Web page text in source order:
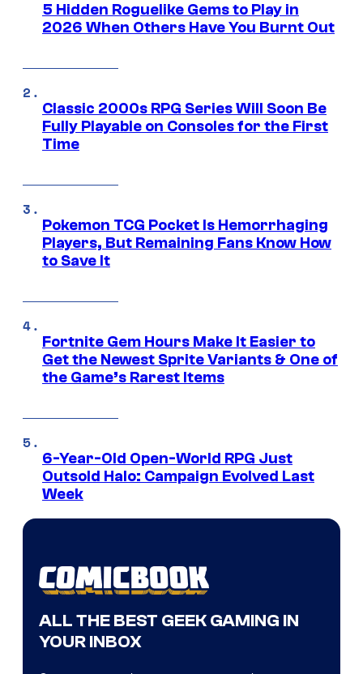
5 Hidden Roguelike Gems to Play in
2026 When Others Have You Burnt Out
Classic 2000s RPG Series Will Soon Be
Fully Playable on Consoles for the First
Time
Pokemon TCG Pocket Is Hemorrhaging
Players, But Remaining Fans Know How
to Save It
Fortnite Gem Hours Make It Easier to
Get the Newest Sprite Variants & One of
the Game’s Rarest Items
6-Year-Old Open-World RPG Just
Outsold Halo: Campaign Evolved Last
Week
ALL THE BEST GEEK GAMING IN
YOUR INBOX